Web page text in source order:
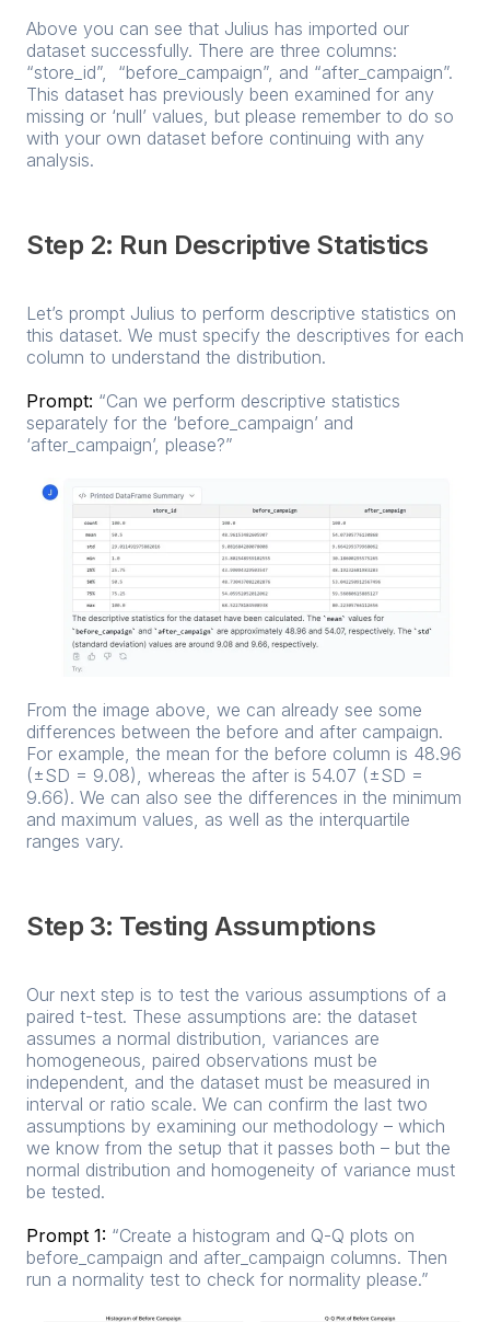
Above you can see that Julius has imported our
dataset successfully. There are three columns:
“store_id”, “before_campaign”, and “after_campaign”.
This dataset has previously been examined for any
missing or ‘null’ values, but please remember to do so
with your own dataset before continuing with any
analysis.
Step 2: Run Descriptive Statistics
Let’s prompt Julius to perform descriptive statistics on
this dataset. We must specify the descriptives for each
column to understand the distribution.
Prompt: “Can we perform descriptive statistics
separately for the ‘before_campaign’ and
‘after_campaign’, please?”
From the image above, we can already see some
differences between the before and after campaign.
For example, the mean for the before column is 48.96
(±SD = 9.08), whereas the after is 54.07 (±SD =
9.66). We can also see the differences in the minimum
and maximum values, as well as the interquartile
ranges vary.
Step 3: Testing Assumptions
Our next step is to test the various assumptions of a
paired t-test. These assumptions are: the dataset
assumes a normal distribution, variances are
homogeneous, paired observations must be
independent, and the dataset must be measured in
interval or ratio scale. We can confirm the last two
assumptions by examining our methodology – which
we know from the setup that it passes both – but the
normal distribution and homogeneity of variance must
be tested.
Prompt 1: “Create a histogram and Q-Q plots on
before_campaign and after_campaign columns. Then
run a normality test to check for normality please.”